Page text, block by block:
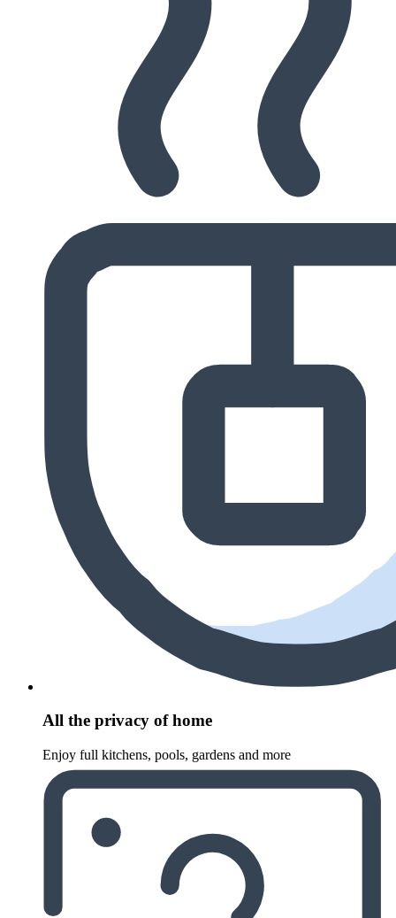
All the privacy of home
Enjoy full kitchens, pools, gardens and more